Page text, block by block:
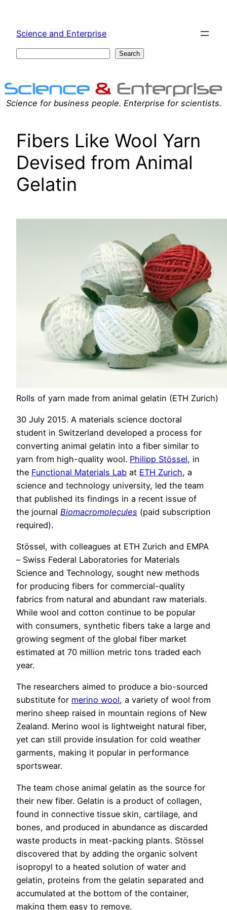
content
Science and Enterprise
Search
Science for business people. Enterprise for scientists.
Fibers Like Wool Yarn
Devised from Animal
Gelatin
Rolls of yarn made from animal gelatin (ETH Zurich)
30 July 2015. A materials science doctoral
student in Switzerland developed a process for
converting animal gelatin into a fiber similar to
yarn from high-quality wool. Philipp Stössel, in
the Functional Materials Lab at ETH Zurich, a
science and technology university, led the team
that published its findings in a recent issue of
the journal Biomacromolecules (paid subscription
required).
Stössel, with colleagues at ETH Zurich and EMPA
– Swiss Federal Laboratories for Materials
Science and Technology, sought new methods
for producing fibers for commercial-quality
fabrics from natural and abundant raw materials.
While wool and cotton continue to be popular
with consumers, synthetic fibers take a large and
growing segment of the global fiber market
estimated at 70 million metric tons traded each
year.
The researchers aimed to produce a bio-sourced
substitute for merino wool, a variety of wool from
merino sheep raised in mountain regions of New
Zealand. Merino wool is lightweight natural fiber,
yet can still provide insulation for cold weather
garments, making it popular in performance
sportswear.
The team chose animal gelatin as the source for
their new fiber. Gelatin is a product of collagen,
found in connective tissue skin, cartilage, and
bones, and produced in abundance as discarded
waste products in meat-packing plants. Stössel
discovered that by adding the organic solvent
isopropyl to a heated solution of water and
gelatin, proteins from the gelatin separated and
accumulated at the bottom of the container,
making them easy to remove.